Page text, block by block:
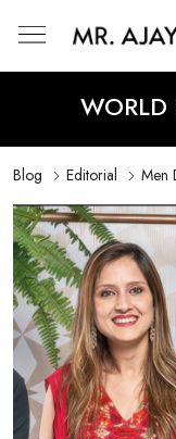
WORLD
Blog Editorial Men